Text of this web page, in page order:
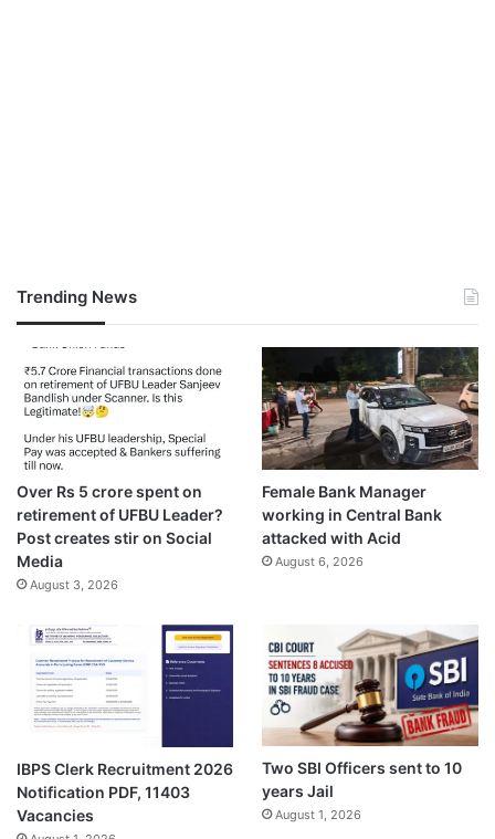
Trending News
Over Rs 5 crore spent on
retirement of UFBU Leader?
Post creates stir on Social
Media
August 3, 2026
Female Bank Manager
working in Central Bank
attacked with Acid
August 6, 2026
IBPS Clerk Recruitment 2026
Notification PDF, 11403
Vacancies
Two SBI Officers sent to 10
years Jail
August 1, 2026